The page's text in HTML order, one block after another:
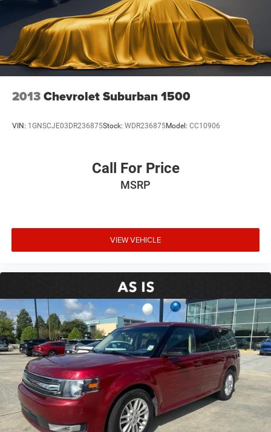
2013Chevrolet Suburban 1500
VIN: 1GNSCJE03DR236875Stock: WDR236875Model: CC10906
Call For Price
MSRP
VIEW VEHICLE